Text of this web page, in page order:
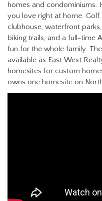
homes and condominiums.
you love right at home.
clubhouse, waterfront
biking trails, and a full-time
fun for the whole family.
available as East West
homesites for custom
owns one homesite on